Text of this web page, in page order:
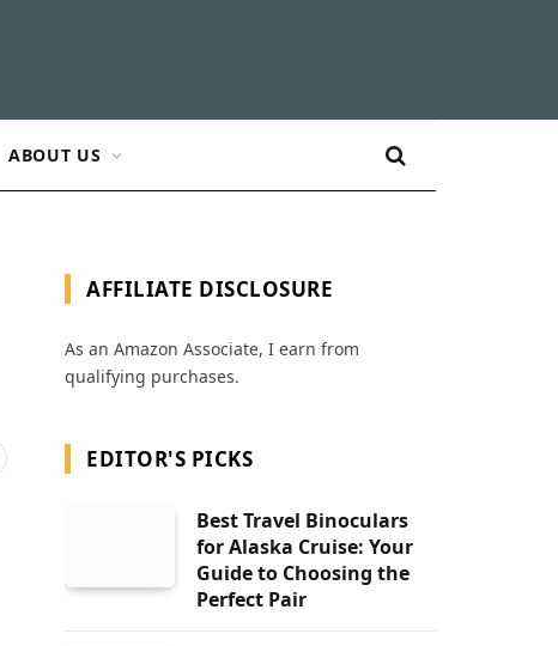
ABOUT US
AFFILIATE DISCLOSURE
As an Amazon Associate, I earn from
qualifying purchases.
EDITOR'S PICKS
Best Travel Binoculars
for Alaska Cruise: Your
Guide to Choosing the
Perfect Pair